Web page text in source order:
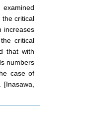
critical
increases
critical
that with
numbers
case of